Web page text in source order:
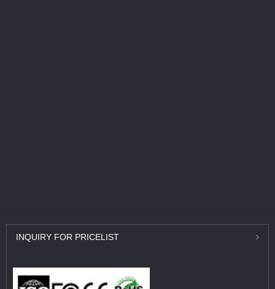
INQUIRY FOR PRICELIST